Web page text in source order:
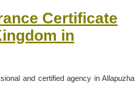
Certificate
in
and certified agency in Allapuzha